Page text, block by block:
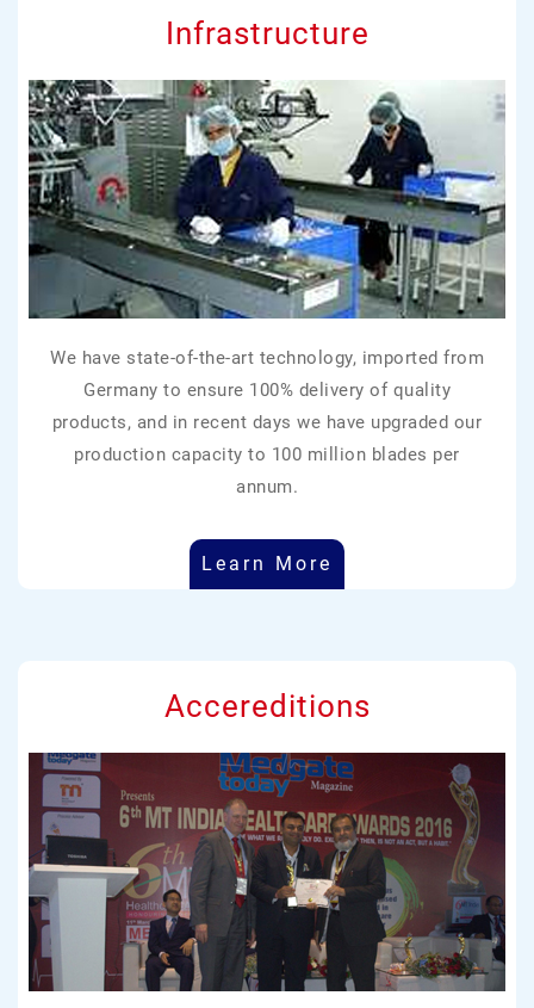
Infrastructure
We have state-of-the-art technology, imported from
Germany to ensure 100% delivery of quality
products, and in recent days we have upgraded our
production capacity to 100 million blades per
annum.
Learn More
Accereditions